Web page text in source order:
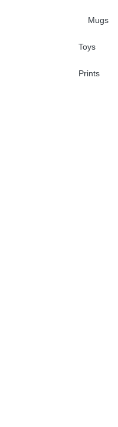
Mugs
Toys
Prints